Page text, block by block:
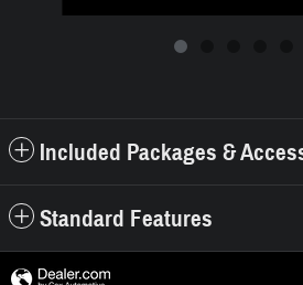
Included Packages &
Standard Features